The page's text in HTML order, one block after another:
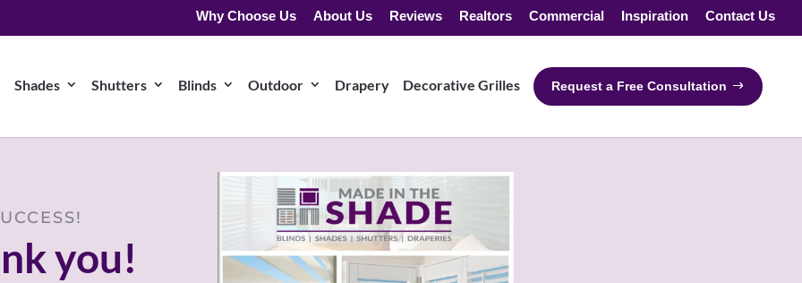
Why Choose Us About Us Reviews Realtors Commercial Inspiration Contact Us
Shades Shutters Blinds Outdoor Drapery Decorative Grilles Request a Free Consultation
you!